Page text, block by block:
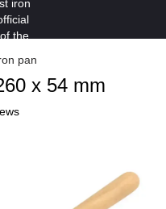
pan
х 54 mm